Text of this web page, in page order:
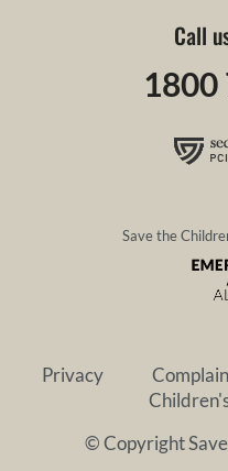
Call
1800
Save the
Privacy
© Copyright